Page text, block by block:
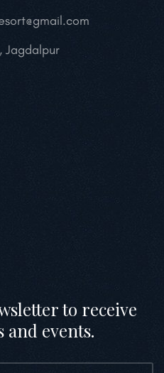
Jagdalpur
to receive
and events.